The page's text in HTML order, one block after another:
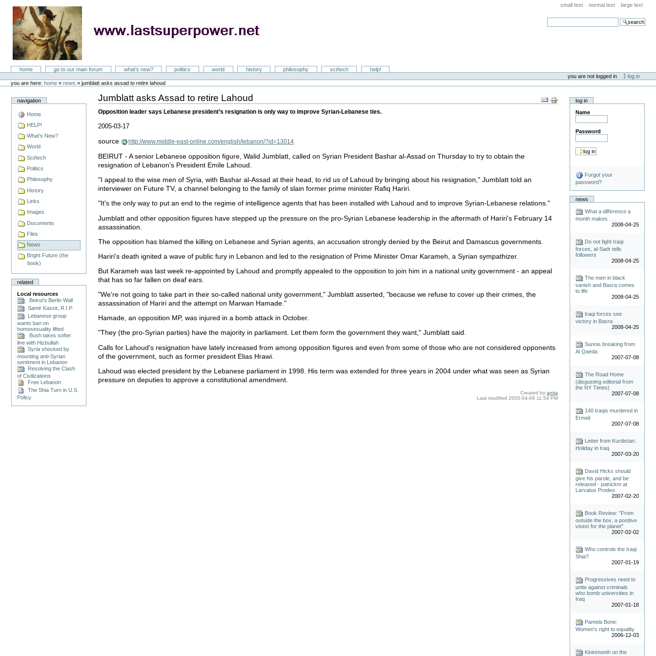
small text normal text large text
search
LastSuperpower
Sectionshome go to our main forum what's new? politics world history philosophy sci/tech
help!
tools
you are not logged in
log in
you are here: home » news »jumblatt asks assad to retire lahoud
navigation
Home
HELP!
What's New?
World
Sci/tech
Politics
Philosophy
History
Links
Images
Documents
Files
News
Bright Future (the
book)
related
Local resources
Beirut's Berlin Wall
Samir Kassir, R.I.P.
Lebanese group
wants ban on
homosexuality lifted
Bush takes softer
line with Hizbullah
Syria shocked by
mounting anti-Syrian
sentiment in Lebanon
Resolving the Clash
of Civilizations
Free Lebanon
The Shia Turn in U.S.
Policy
Jumblatt asks Assad to retire Lahoud
Document
Actions
Opposition leader says Lebanese president’s resignation is only way to improve Syrian-Lebanese ties.
2005-03-17
source http://www.middle-east-online.com/english/lebanon/?id=13014
BEIRUT - A senior Lebanese opposition figure, Walid Jumblatt, called on Syrian President Bashar al-Assad on Thursday to try to obtain the
resignation of Lebanon's President Emile Lahoud.
"I appeal to the wise men of Syria, with Bashar al-Assad at their head, to rid us of Lahoud by bringing about his resignation," Jumblatt told an
interviewer on Future TV, a channel belonging to the family of slain former prime minister Rafiq Hariri.
"It's the only way to put an end to the regime of intelligence agents that has been installed with Lahoud and to improve Syrian-Lebanese relations."
Jumblatt and other opposition figures have stepped up the pressure on the pro-Syrian Lebanese leadership in the aftermath of Hariri's February 14
assassination.
The opposition has blamed the killing on Lebanese and Syrian agents, an accusation strongly denied by the Beirut and Damascus governments.
Hariri's death ignited a wave of public fury in Lebanon and led to the resignation of Prime Minister Omar Karameh, a Syrian sympathizer.
But Karameh was last week re-appointed by Lahoud and promptly appealed to the opposition to join him in a national unity government - an appeal
that has so far fallen on deaf ears.
"We're not going to take part in their so-called national unity government," Jumblatt asserted, "because we refuse to cover up their crimes, the
assassination of Hariri and the attempt on Marwan Hamade."
Hamade, an opposition MP, was injured in a bomb attack in October.
"They (the pro-Syrian parties) have the majority in parliament. Let them form the government they want," Jumblatt said.
Calls for Lahoud's resignation have lately increased from among opposition figures and even from some of those who are not considered opponents
of the government, such as former president Elias Hrawi.
Lahoud was elected president by the Lebanese parliament in 1998. His term was extended for three years in 2004 under what was seen as Syrian
pressure on deputies to approve a constitutional amendment.
Created by anita
Last modified 2005-04-09 11:54 PM
log in
Name
Password
Forgot your
password?
news
What a difference a
month makes . . .
2008-04-25
Do not fight Iraqi
forces, al-Sadr tells
followers
2008-04-25
The men in black
vanish and Basra comes
to life
2008-04-25
Iraqi forces see
victory in Basra
2008-04-25
Sunnis breaking from
Al Qaeda
2007-07-08
The Road Home
(disgusting editorial from
the NY Times)
2007-07-08
140 Iraqis murdered in
Ermeli
2007-07-08
Letter from Kurdistan:
Holiday in Iraq
2007-03-20
David Hicks should
give his parole, and be
released - patrickm at
Larvatus Prodeo
2007-02-20
Book Review: "From
outside the box, a positive
vision for the planet"
2007-02-02
Who controls the Iraqi
Shia?
2007-01-19
Progressives need to
unite against criminals
who bomb universities in
Iraq
2007-01-18
Pamela Bone:
Women's right to equality
2006-12-03
Kininmonth on the